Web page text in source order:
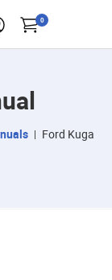
0
Ford Kuga